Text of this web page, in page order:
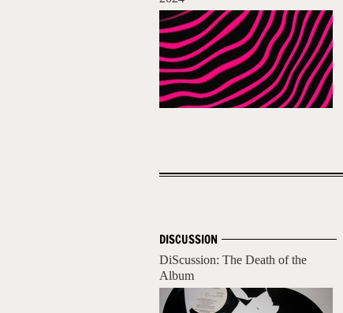
DISCUSSION
DiScussion: The Death of the
Album